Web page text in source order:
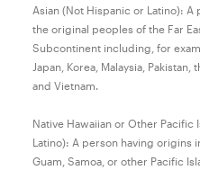
Asian (Not Hispanic or Latino):
the original peoples of the Far
Subcontinent including, for
Japan, Korea, Malaysia,
and Vietnam.
Native Hawaiian or Other Pacific
Latino): A person having origins
Guam, Samoa, or other Pacific